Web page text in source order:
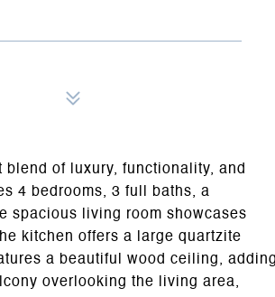
of luxury, functionality, and
4 bedrooms, 3 full baths, a
spacious living room showcases
kitchen offers a large quartzite
a beautiful wood ceiling,
overlooking the living area,